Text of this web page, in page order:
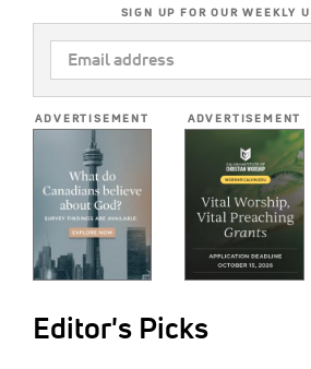
SIGN UP FOR OUR WEEKLY
EMAIL
ADDRESS
ADVERTISEMENT ADVERTISEMENT
Editor's Picks